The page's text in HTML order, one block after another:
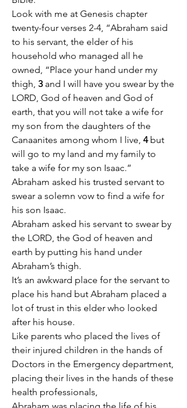
Look with me at Genesis chapter
twenty-four verses 2-4, “Abraham said
to his servant, the elder of his
household who managed all he
owned, “Place your hand under my
thigh, 3 and I will have you swear by the
LORD, God of heaven and God of
earth, that you will not take a wife for
my son from the daughters of the
Canaanites among whom I live, 4 but
will go to my land and my family to
take a wife for my son Isaac.”
Abraham asked his trusted servant to
swear a solemn vow to find a wife for
his son Isaac.
Abraham asked his servant to swear by
the LORD, the God of heaven and
earth by putting his hand under
Abraham’s thigh.
It’s an awkward place for the servant to
place his hand but Abraham placed a
lot of trust in this elder who looked
after his house.
Like parents who placed the lives of
their injured children in the hands of
Doctors in the Emergency department,
placing their lives in the hands of these
health professionals,